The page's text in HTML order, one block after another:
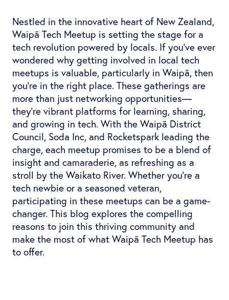
Nestled in the innovative heart of New Zealand,
Waipā Tech Meetup is setting the stage for a
tech revolution powered by locals. If you've ever
wondered why getting involved in local tech
meetups is valuable, particularly in Waipā, then
you're in the right place. These gatherings are
more than just networking opportunities—
they're vibrant platforms for learning, sharing,
and growing in tech. With the Waipā District
Council, Soda Inc, and Rocketspark leading the
charge, each meetup promises to be a blend of
insight and camaraderie, as refreshing as a
stroll by the Waikato River. Whether you're a
tech newbie or a seasoned veteran,
participating in these meetups can be a game-
changer. This blog explores the compelling
reasons to join this thriving community and
make the most of what Waipā Tech Meetup has
to offer.